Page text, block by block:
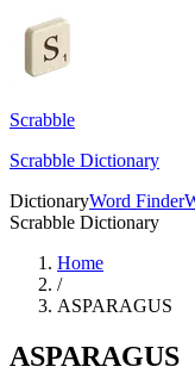
Scrabble
Scrabble Dictionary
DictionaryWord Finder
Scrabble Dictionary
Home
/
ASPARAGUS
ASPARAGUS